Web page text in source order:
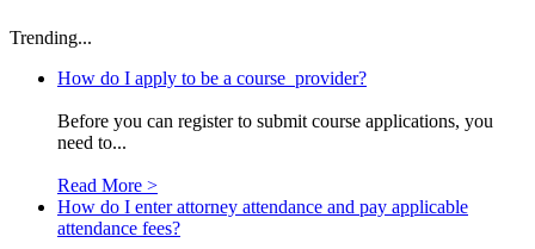
Trending...
How do I apply to be a course provider?
Before you can register to submit course applications, you
need to...
Read More >
How do I enter attorney attendance and pay applicable
attendance fees?